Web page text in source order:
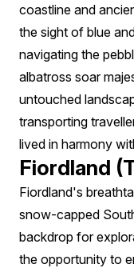
coastline and
the sight of blue
navigating the
albatross soar
untouched
transporting
lived in harmony
Fiordland
Fiordland's
snow-capped
backdrop for
the opportunity to